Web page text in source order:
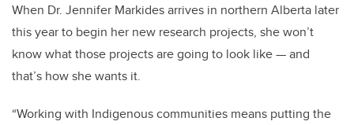
When Dr. Jennifer Markides arrives in northern Alberta later
this year to begin her new research projects, she won’t
know what those projects are going to look like—and
that’s how she wants it.
“Working with Indigenous communities means putting the